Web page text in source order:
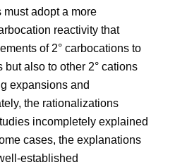
adopt a more
reactivity that
of 2° carbocations to
but also to other 2° cations
expansions and
the rationalizations
incompletely explained
cases, the explanations
established